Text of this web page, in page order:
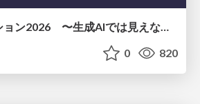
PHP初心者セッション2026 〜生成AIでは見えない裏側を知る：今だからLAMPを通して仕組みを学ぶ〜
0 820